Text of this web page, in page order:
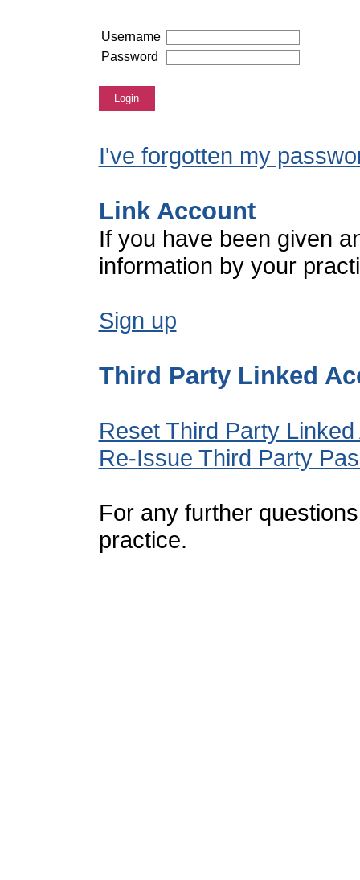
Username
Password
Login
I've forgotten my
Link Account
If you have been given
information by your
Sign up
Third Party Linked
Reset Third Party
Re-Issue Third Party
For any further
practice.